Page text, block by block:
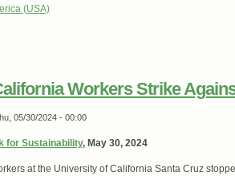
(USA)
Workers Strike
05/30/2024 - 00:00
for Sustainability, May 30, 2024
at the University of California Santa Cruz